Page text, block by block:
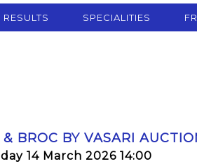
RESULTS SPECIALITIES
& BROC BY VASARI
14 March 2026 14:00